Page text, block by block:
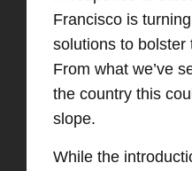
Francisco is
solutions to bolster
From what we’ve
the country this
slope.
While the